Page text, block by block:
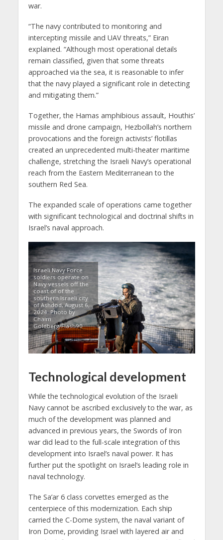
war.
“The navy contributed to monitoring and
intercepting missile and UAV threats,” Eiran
explained. “Although most operational details
remain classified, given that some threats
approached via the sea, it is reasonable to infer
that the navy played a significant role in detecting
and mitigating them.”
Together, the Hamas amphibious assault, Houthis’
missile and drone campaign, Hezbollah’s northern
provocations and the foreign activists’ flotillas
created an unprecedented multi-theater maritime
challenge, stretching the Israeli Navy’s operational
reach from the Eastern Mediterranean to the
southern Red Sea.
The expanded scale of operations came together
with significant technological and doctrinal shifts in
Israel’s naval approach.
Israeli Navy Force
soldiers operate on
Navy vessels off the
coast of of the
southern Israeli city
of Ashdod, August 6,
2024. Photo by
Chaim
Goldberg/Flash90
Technological development
While the technological evolution of the Israeli
Navy cannot be ascribed exclusively to the war, as
much of the development was planned and
advanced in previous years, the Swords of Iron
war did lead to the full-scale integration of this
development into Israel’s naval power. It has
further put the spotlight on Israel’s leading role in
naval technology.
The Sa’ar 6 class corvettes emerged as the
centerpiece of this modernization. Each ship
carried the C-Dome system, the naval variant of
Iron Dome, providing Israel with layered air and